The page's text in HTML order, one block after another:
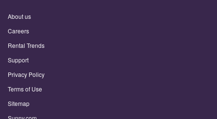
About us
Careers
Rental Trends
Support
Privacy Policy
Terms of Use
Sitemap